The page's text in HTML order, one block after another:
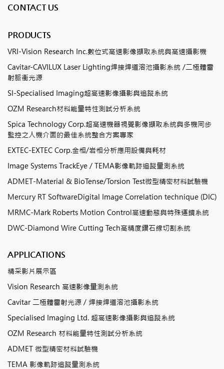
CONTACT US
PRODUCTS
VRI-Vision Research Inc.數位式高速影像擷取系統與高速攝影機
Cavitar-CAVILUX Laser Lighting焊接焊道溶池攝影系統 /二極體雷
射脈衝光源
SI-Specialised Imaging超高速影像攝影與追蹤系統
OZM Research材料能量特性測試分析系統
Spica Technology Corp.超高速機器視覺影像擷取系統與多機同步
監控之人機介面的最佳系統整合方案專家
EXTEC-EXTEC Corp.金相/岩相分析應用設備與耗材
Image Systems TrackEye / TEMA影像軌跡追蹤量測系統
ADMET-Material & BioTense/Torsion Test微型精密材料試驗機
Mercury RT SoftwareDigital Image Correlation technique (DIC)
MRMC-Mark Roberts Motion Control高速動態與特殊運鏡系統
DWC-Diamond Wire Cutting Tech高精度鑽石線切割系統
APPLICATIONS
精采影片展示區
Vision Research 高速影像量測系統
Cavitar 二極體雷射光源 / 焊接焊道溶池攝影系統
Specialised Imaging Ltd. 超高速影像攝影與追蹤系統
OZM Research 材料能量特性測試分析系統
ADMET 微型精密材料試驗機
TEMA 影像軌跡追蹤量測系統